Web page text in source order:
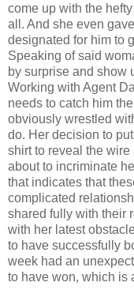
come up with the
all. And she even
designated for him to
Speaking of said
by surprise and show
Working with Agent
needs to catch him
obviously wrestled
do. Her decision to
shirt to reveal the
about to incriminate
that indicates that
complicated
shared fully with their
with her latest
to have successfully
week had an
to have won, which is